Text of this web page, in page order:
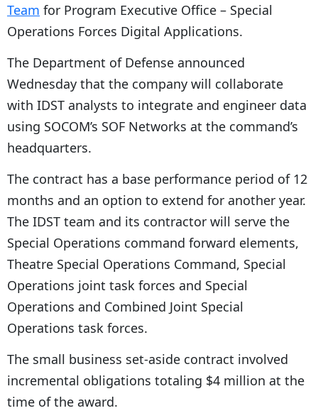
Team for Program Executive Office – Special
Operations Forces Digital Applications.
The Department of Defense announced
Wednesday that the company will collaborate
with IDST analysts to integrate and engineer data
using SOCOM’s SOF Networks at the command’s
headquarters.
The contract has a base performance period of 12
months and an option to extend for another year.
The IDST team and its contractor will serve the
Special Operations command forward elements,
Theatre Special Operations Command, Special
Operations joint task forces and Special
Operations and Combined Joint Special
Operations task forces.
The small business set-aside contract involved
incremental obligations totaling $4 million at the
time of the award.